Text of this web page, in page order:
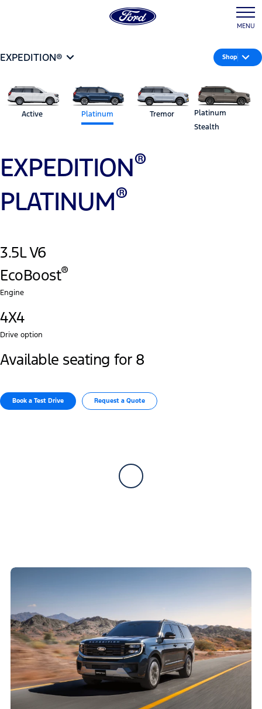
MENU
EXPEDITION® Shop
Active Platinum Tremor
Platinum
Stealth
EXPEDITION®
PLATINUM®
3.5L V6
EcoBoost®
Engine
4X4
Drive option
Available seating for 8
Book a Test Drive​ Request a Quote​